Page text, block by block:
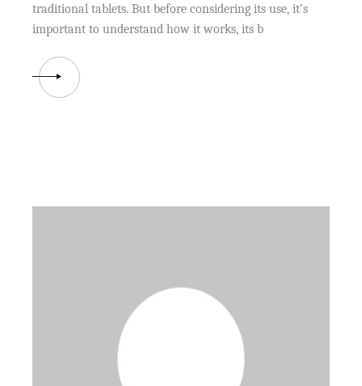
traditional tablets. But before considering its use, it’s
important to understand how it works, its b